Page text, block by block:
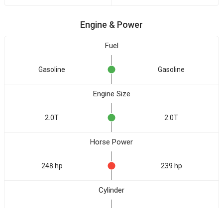
Engine & Power
Fuel
Gasoline Gasoline
Engine Size
2.0T 2.0T
Horse Power
248 hp 239 hp
Cylinder